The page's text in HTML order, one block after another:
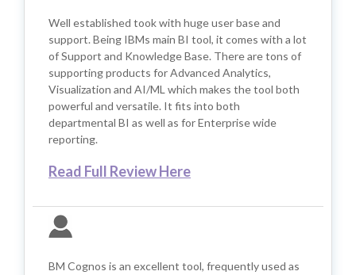
Well established took with huge user base and
support. Being IBMs main BI tool, it comes with a lot
of Support and Knowledge Base. There are tons of
supporting products for Advanced Analytics,
Visualization and AI/ML which makes the tool both
powerful and versatile. It fits into both
departmental BI as well as for Enterprise wide
reporting.
Read Full Review Here
BM Cognos is an excellent tool, frequently used as